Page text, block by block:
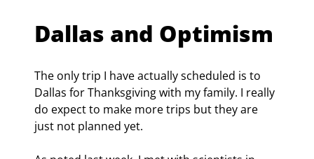
Dallas and Optimism
The only trip I have actually scheduled is to
Dallas for Thanksgiving with my family. I really
do expect to make more trips but they are
just not planned yet.